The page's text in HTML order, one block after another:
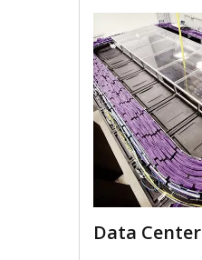
Data Center